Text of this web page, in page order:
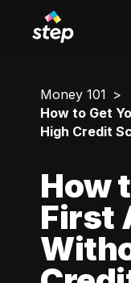
Money 101
How to Get
High Credit
How
First